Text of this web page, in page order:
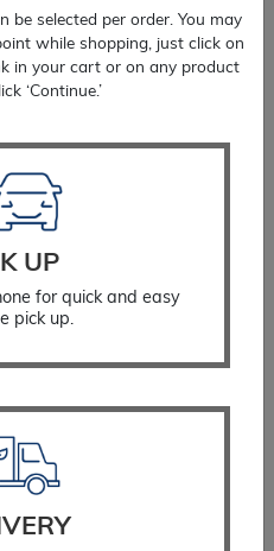
– 99.99
through
OPTIONS
be selected per order. You may
while shopping, just click on
in your cart or on any product
‘Continue.’
UP
for quick and easy
pick up.